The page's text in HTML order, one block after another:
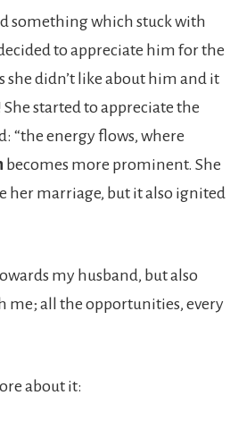
something which stuck with
to appreciate him for the
didn’t like about him and it
started to appreciate the
“the energy flows, where
becomes more prominent. She
her marriage, but it also ignited
my husband, but also
me; all the opportunities, every
about it: